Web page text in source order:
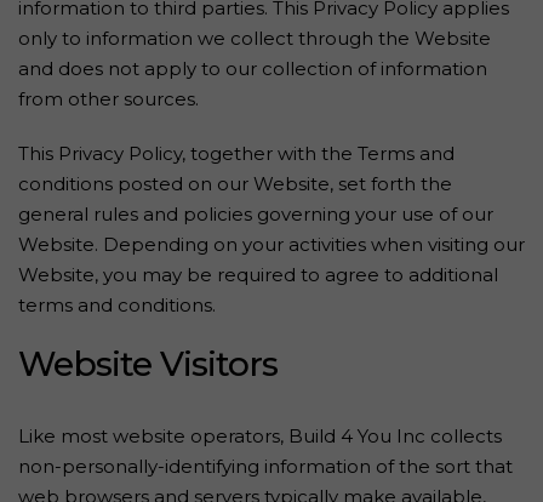
information to third parties. This Privacy Policy applies
only to information we collect through the Website
and does not apply to our collection of information
from other sources.
This Privacy Policy, together with the Terms and
conditions posted on our Website, set forth the
general rules and policies governing your use of our
Website. Depending on your activities when visiting our
Website, you may be required to agree to additional
terms and conditions.
Website Visitors
Like most website operators, Build 4 You Inc collects
non-personally-identifying information of the sort that
web browsers and servers typically make available,